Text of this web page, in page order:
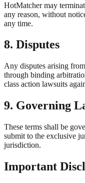
HotMatcher may
any reason, without
any time.
8. Disputes
Any disputes arising
through binding
class action lawsuits
9. Governing
These terms shall be
submit to the exclusive
jurisdiction.
Important